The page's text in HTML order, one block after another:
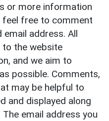
or more information
feel free to comment
email address. All
the website
and we aim to
possible. Comments,
may be helpful to
and displayed along
email address you